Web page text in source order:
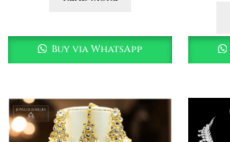
Buy via WhatsApp